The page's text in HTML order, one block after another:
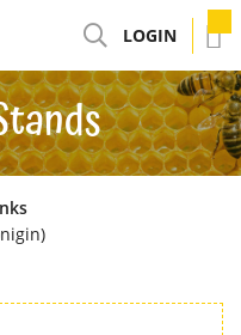
LOGIN